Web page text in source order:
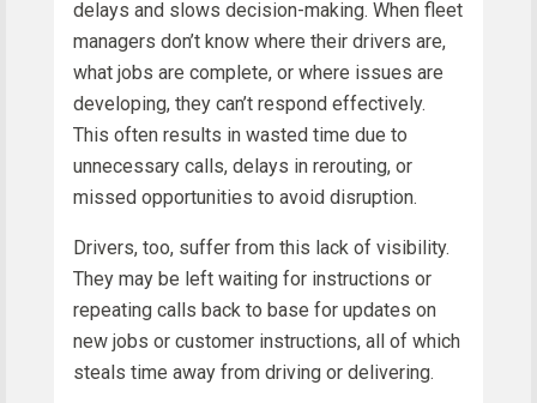
delays and slows decision-making. When fleet
managers don’t know where their drivers are,
what jobs are complete, or where issues are
developing, they can’t respond effectively.
This often results in wasted time due to
unnecessary calls, delays in rerouting, or
missed opportunities to avoid disruption.
Drivers, too, suffer from this lack of visibility.
They may be left waiting for instructions or
repeating calls back to base for updates on
new jobs or customer instructions, all of which
steals time away from driving or delivering.